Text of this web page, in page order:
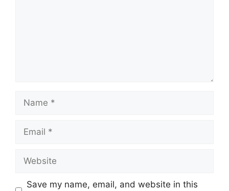
Save my name, email, and website in this